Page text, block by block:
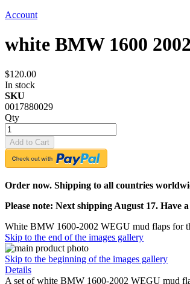
Account
white BMW 1600
$120.00
In stock
SKU
0017880029
Qty
Add to Cart
Order now. Shipping to all countries
Please note: Next shipping August 17. Have
White BMW 1600-2002 WEGU mud flaps for
Skip to the end of the images gallery
Skip to the beginning of the images gallery
Details
A set of white BMW 1600-2002 WEGU mud